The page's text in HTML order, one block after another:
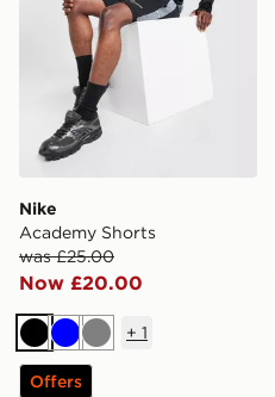
Nike
Academy Shorts
was £25.00
Now £20.00
BlackBlueGrey
+ 1
Offers